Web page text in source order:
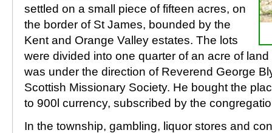
settled on a small piece of fifteen acres, on
the border of St James, bounded by the
Kent and Orange Valley estates. The lots
were divided into one quarter of an acre of
was under the direction of Reverend George
Scottish Missionary Society. He bought the
to 900l currency, subscribed by the
In the township, gambling, liquor stores and